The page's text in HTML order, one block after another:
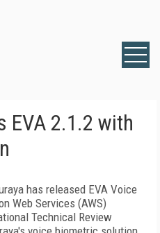
EVA 2.1.2 with
has released EVA Voice
Web Services (AWS)
Technical Review